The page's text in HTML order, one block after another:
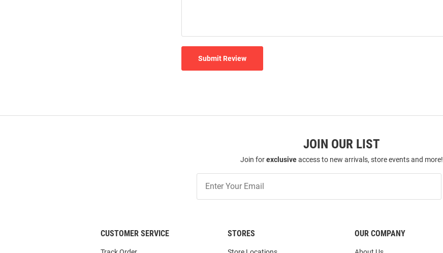
Submit Review
JOIN OUR LIST
Join forexclusiveaccess to new arrivals, store events and more!
Our
CUSTOMER SERVICE STORES OUR COMPANY